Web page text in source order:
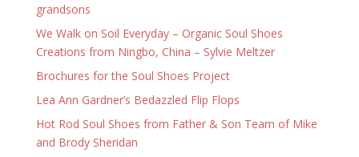
grandsons
We Walk on Soil Everyday – Organic Soul Shoes
Creations from Ningbo, China – Sylvie Meltzer
Brochures for the Soul Shoes Project
Lea Ann Gardner’s Bedazzled Flip Flops
Hot Rod Soul Shoes from Father & Son Team of Mike
and Brody Sheridan